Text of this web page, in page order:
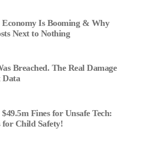
Economy Is Booming & Why
Next to Nothing
Breached. The Real Damage
Data
Fines for Unsafe Tech:
Child Safety!